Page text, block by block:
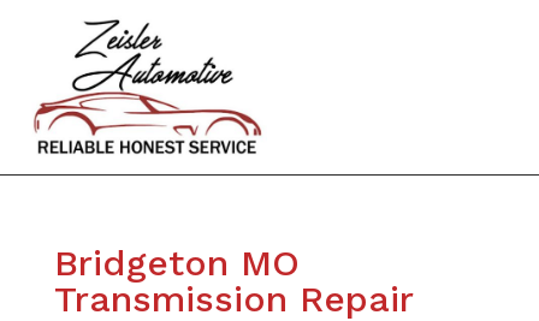
Bridgeton MO
Transmission Repair